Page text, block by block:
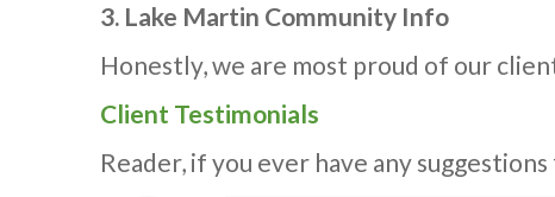
3. Lake Martin Community Info
Honestly, we are most proud of our
Client Testimonials
Reader, if you ever have any